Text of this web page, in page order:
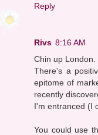
Reply
Rivs 8:16 AM
Chin up London.
There's a
epitome of
recently
I'm entranced (I
You could use